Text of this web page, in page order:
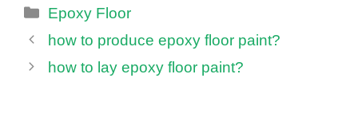
Categories
Epoxy Floor
how to produce epoxy floor paint?
how to lay epoxy floor paint?